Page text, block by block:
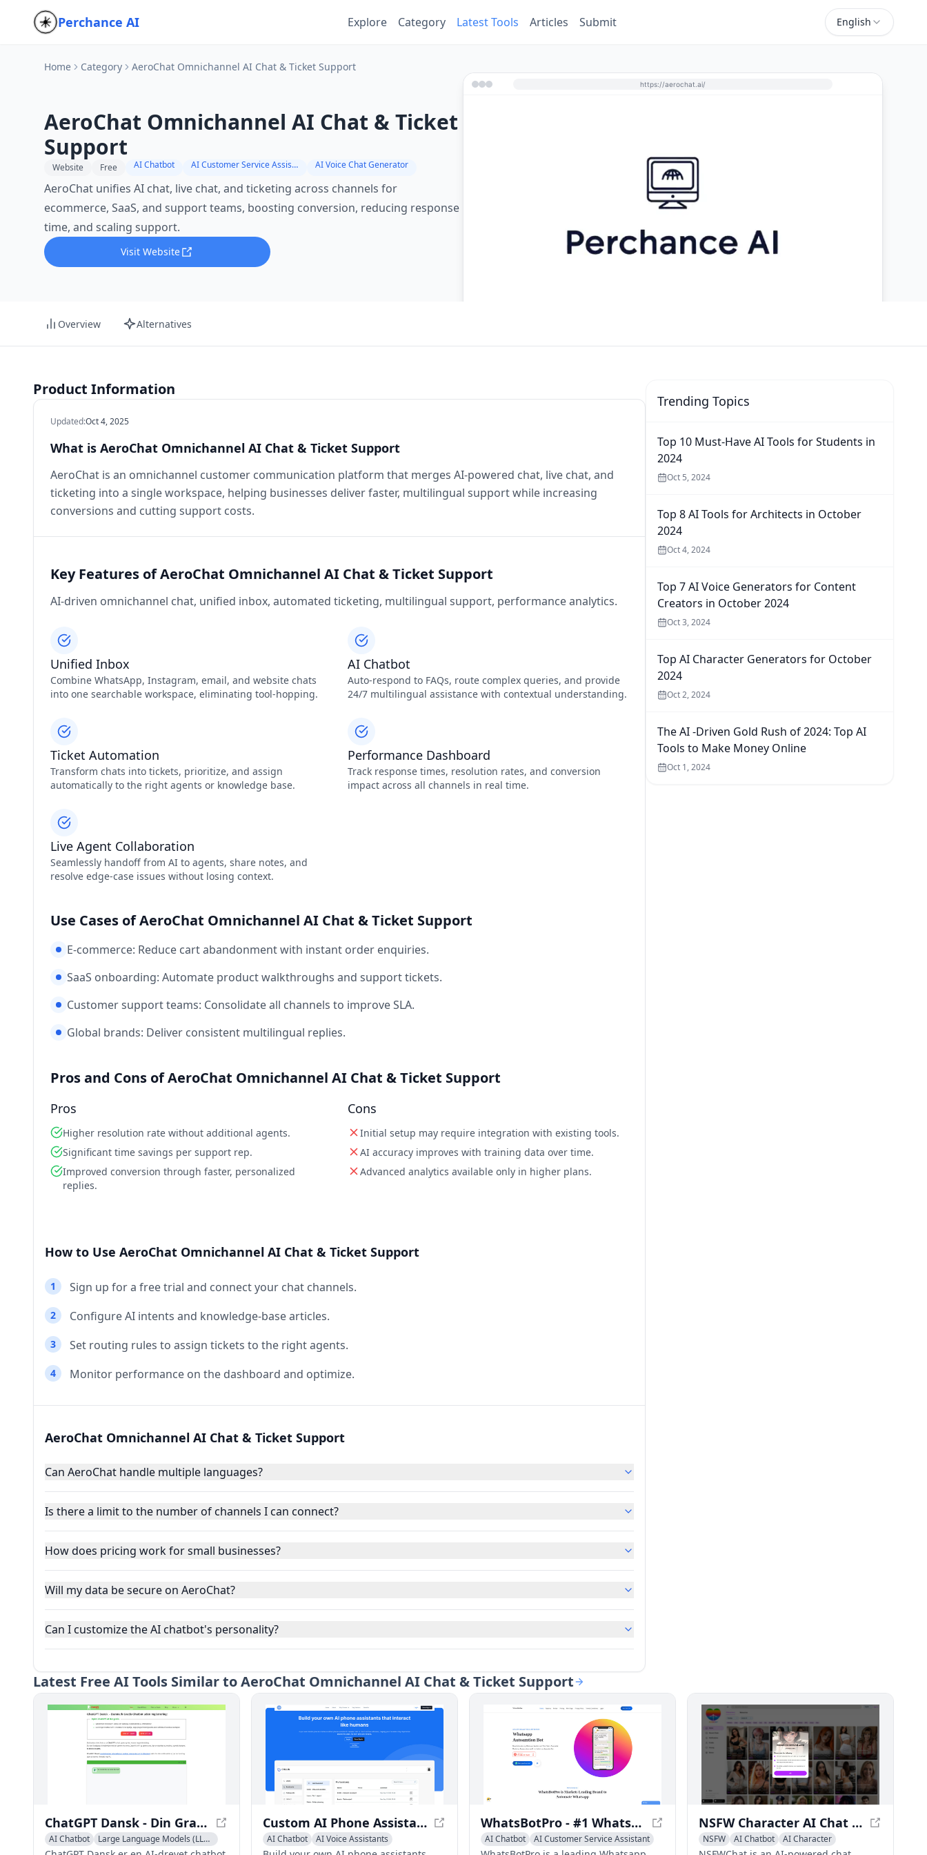
Perchance AI Explore Category Latest Tools Articles Submit English
Home Category AeroChat Omnichannel AI Chat & Ticket Support
AeroChat Omnichannel AI Chat & Ticket
Support
Website Free AI Chatbot AI Customer Service Assistant AI Voice Chat Generator
AeroChat unifies AI chat, live chat, and ticketing across channels for
ecommerce, SaaS, and support teams, boosting conversion, reducing response
time, and scaling support.
Visit Website
https://aerochat.ai/
Overview Alternatives
Product Information
Updated:Oct 4, 2025
What is AeroChat Omnichannel AI Chat & Ticket Support
AeroChat is an omnichannel customer communication platform that merges AI‑powered chat, live chat, and
ticketing into a single workspace, helping businesses deliver faster, multilingual support while increasing
conversions and cutting support costs.
Key Features of AeroChat Omnichannel AI Chat & Ticket Support
AI-driven omnichannel chat, unified inbox, automated ticketing, multilingual support, performance analytics.
Unified Inbox
Combine WhatsApp, Instagram, email, and website chats
into one searchable workspace, eliminating tool‑hopping.
AI Chatbot
Auto‑respond to FAQs, route complex queries, and provide
24/7 multilingual assistance with contextual understanding.
Ticket Automation
Transform chats into tickets, prioritize, and assign
automatically to the right agents or knowledge base.
Performance Dashboard
Track response times, resolution rates, and conversion
impact across all channels in real time.
Live Agent Collaboration
Seamlessly handoff from AI to agents, share notes, and
resolve edge‑case issues without losing context.
Use Cases of AeroChat Omnichannel AI Chat & Ticket Support
E‑commerce: Reduce cart abandonment with instant order enquiries.
SaaS onboarding: Automate product walkthroughs and support tickets.
Customer support teams: Consolidate all channels to improve SLA.
Global brands: Deliver consistent multilingual replies.
Pros and Cons of AeroChat Omnichannel AI Chat & Ticket Support
Pros
Higher resolution rate without additional agents.
Significant time savings per support rep.
Improved conversion through faster, personalized
replies.
Cons
Initial setup may require integration with existing tools.
AI accuracy improves with training data over time.
Advanced analytics available only in higher plans.
How to Use AeroChat Omnichannel AI Chat & Ticket Support
1 Sign up for a free trial and connect your chat channels.
2 Configure AI intents and knowledge‑base articles.
3 Set routing rules to assign tickets to the right agents.
4 Monitor performance on the dashboard and optimize.
AeroChat Omnichannel AI Chat & Ticket Support
Can AeroChat handle multiple languages?
Is there a limit to the number of channels I can connect?
How does pricing work for small businesses?
Will my data be secure on AeroChat?
Can I customize the AI chatbot's personality?
Trending Topics
Top 10 Must-Have AI Tools for Students in
2024
Oct 5, 2024
Top 8 AI Tools for Architects in October
2024
Oct 4, 2024
Top 7 AI Voice Generators for Content
Creators in October 2024
Oct 3, 2024
Top AI Character Generators for October
2024
Oct 2, 2024
The AI -Driven Gold Rush of 2024: Top AI
Tools to Make Money Online
Oct 1, 2024
Latest Free AI Tools Similar to AeroChat Omnichannel AI Chat & Ticket Support
ChatGPT Dansk - Din Gratis Chatbot uden Registrering
AI Chatbot Large Language Models (LLMs)
Custom AI Phone Assistants - Create Your Own AI Assistant in Minutes
AI Chatbot AI Voice Assistants
WhatsBotPro - #1 Whatsapp Auto Bot for Automation
AI Chatbot AI Customer Service Assistant
NSFW Character AI Chat & Spicy AI Roleplay - NSFWChat
NSFW AI Chatbot AI Character